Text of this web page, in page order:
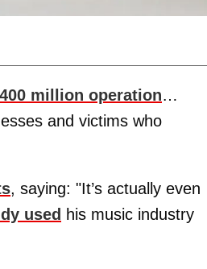
million operation…
and victims who
, saying: "It’s actually even
used his music industry